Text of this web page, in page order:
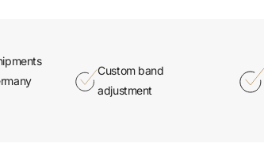
Custom band
adjustment